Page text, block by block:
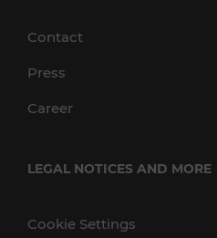
Contact
Press
Career
LEGAL NOTICES AND MORE
Cookie Settings